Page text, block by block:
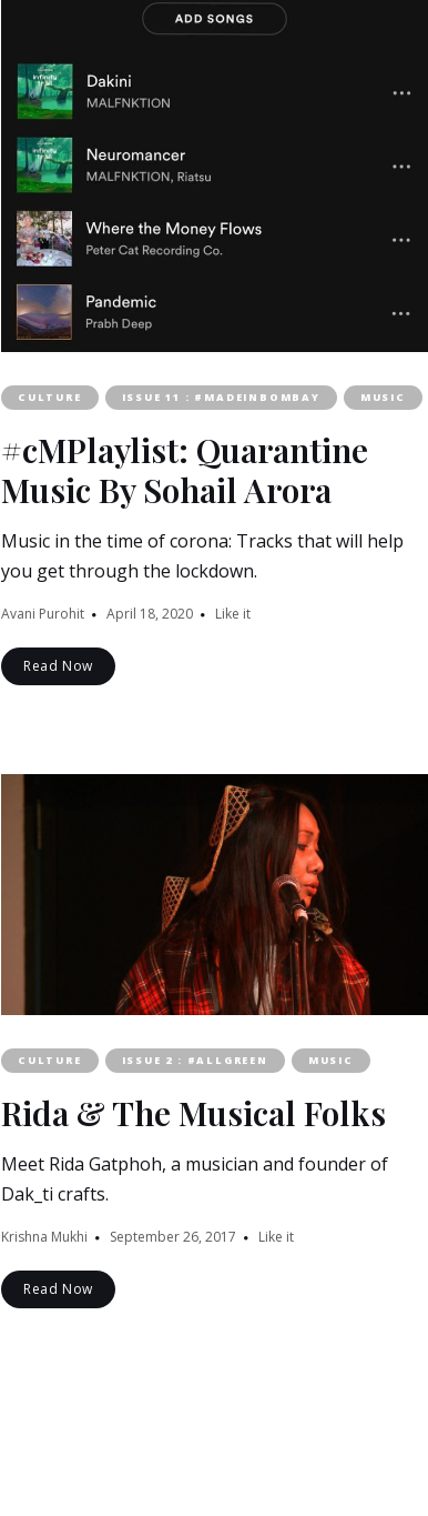
CULTURE ISSUE 11 : #MADEINBOMBAY MUSIC
#cMPlaylist: Quarantine
Music By Sohail Arora
Music in the time of corona: Tracks that will help
you get through the lockdown.
Avani Purohit April 18, 2020 Like it
Read Now
CULTURE ISSUE 2 : #ALLGREEN MUSIC
Rida & The Musical Folks
Meet Rida Gatphoh, a musician and founder of
Dak_ti crafts.
Krishna Mukhi September 26, 2017 Like it
Read Now